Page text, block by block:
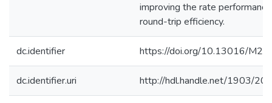
improving the rate
round-trip efficiency.
dc.identifier https://doi.org/10.13016/
dc.identifier.uri http://hdl.handle.net/1903/